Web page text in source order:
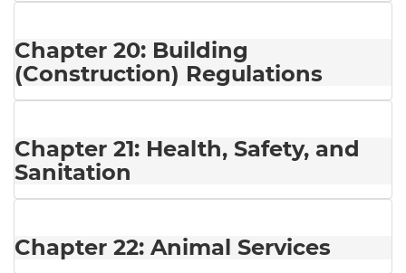
Chapter 20: Building
(Construction) Regulations
Chapter 21: Health, Safety, and
Sanitation
Chapter 22: Animal Services